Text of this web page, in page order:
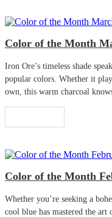
Color of the Month
Iron Ore’s timeless shade
popular colors. Whether it
own, this warm charcoal
Color of the Month
Whether you’re seeking a
cool blue has mastered the